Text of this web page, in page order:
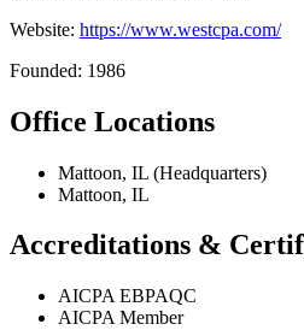
Website: https://www.westcpa.com/
Founded: 1986
Office Locations
Mattoon, IL (Headquarters)
Mattoon, IL
Accreditations &
AICPA EBPAQC
AICPA Member